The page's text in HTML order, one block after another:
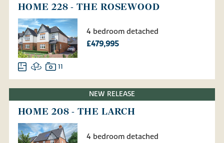
HOME 228 - THE ROSEWOOD
4 bedroom detached
£479,995
11
NEW RELEASE
HOME 208 - THE LARCH
4 bedroom detached